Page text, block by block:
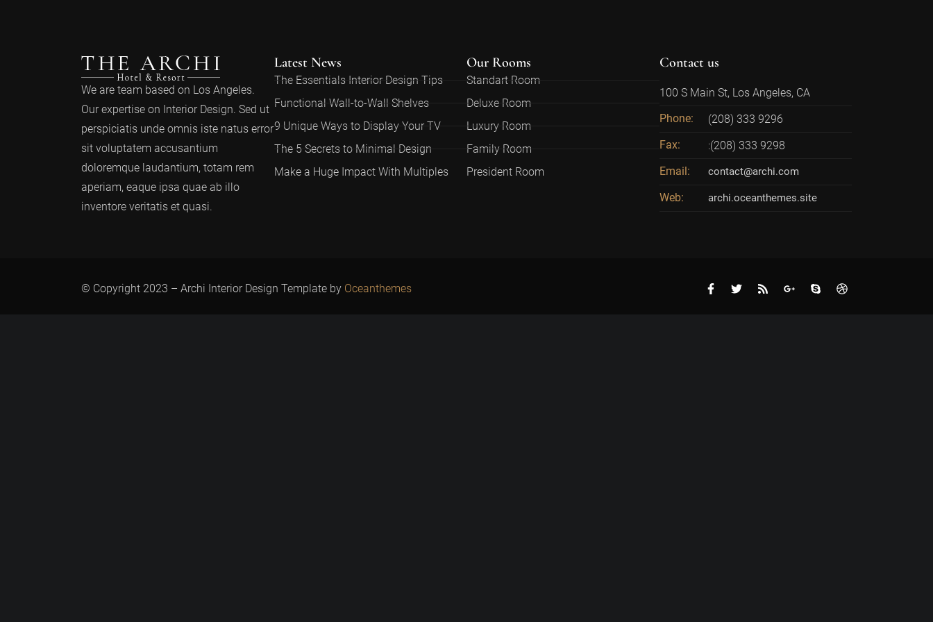
We are team based on Los Angeles.
Our expertise on Interior Design. Sed ut
perspiciatis unde omnis iste natus error
sit voluptatem accusantium
doloremque laudantium, totam rem
aperiam, eaque ipsa quae ab illo
inventore veritatis et quasi.
Latest News
The Essentials Interior Design Tips
Functional Wall-to-Wall Shelves
9 Unique Ways to Display Your TV
The 5 Secrets to Minimal Design
Make a Huge Impact With Multiples
Our Rooms
Standart Room
Deluxe Room
Luxury Room
Family Room
President Room
Contact us
100 S Main St, Los Angeles, CA
Phone:
(208) 333 9296
Fax:
:(208) 333 9298
Email:
contact@archi.com
Web: archi.oceanthemes.site
© Copyright 2023 – Archi Interior Design Template by Oceanthemes